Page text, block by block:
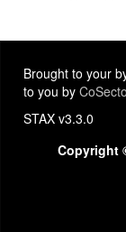
Brought to your
to you by
STAX v3.3.0
Copyright